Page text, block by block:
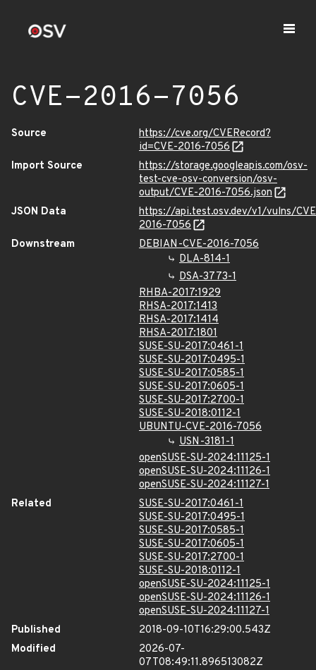
CVE-2016-7056
Source
https://cve.org/CVERecord?
id=CVE-2016-7056
Import Source
https://storage.googleapis.com/osv-
test-cve-osv-conversion/osv-
output/CVE-2016-7056.json
JSON Data
https://api.test.osv.dev/v1/vulns/
2016-7056
Downstream
DEBIAN-CVE-2016-7056
DLA-814-1
DSA-3773-1
RHBA-2017:1929
RHSA-2017:1413
RHSA-2017:1414
RHSA-2017:1801
SUSE-SU-2017:0461-1
SUSE-SU-2017:0495-1
SUSE-SU-2017:0585-1
SUSE-SU-2017:0605-1
SUSE-SU-2017:2700-1
SUSE-SU-2018:0112-1
UBUNTU-CVE-2016-7056
USN-3181-1
openSUSE-SU-2024:11125-1
openSUSE-SU-2024:11126-1
openSUSE-SU-2024:11127-1
Related
SUSE-SU-2017:0461-1
SUSE-SU-2017:0495-1
SUSE-SU-2017:0585-1
SUSE-SU-2017:0605-1
SUSE-SU-2017:2700-1
SUSE-SU-2018:0112-1
openSUSE-SU-2024:11125-1
openSUSE-SU-2024:11126-1
openSUSE-SU-2024:11127-1
Published
2018-09-10T16:29:00.543Z
Modified
2026-07-
07T08:49:11.896513082Z